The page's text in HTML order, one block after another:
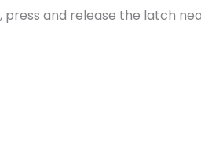
press and release the latch